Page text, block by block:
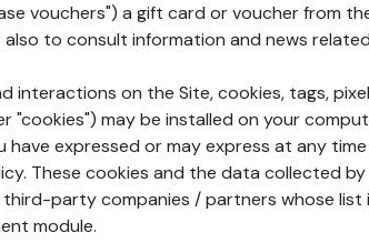
vouchers") a gift card or voucher from
to consult information and news
interactions on the Site, cookies, tags,
"cookies") may be installed on your
have expressed or may express at any
These cookies and the data collected
party companies / partners whose list
module.